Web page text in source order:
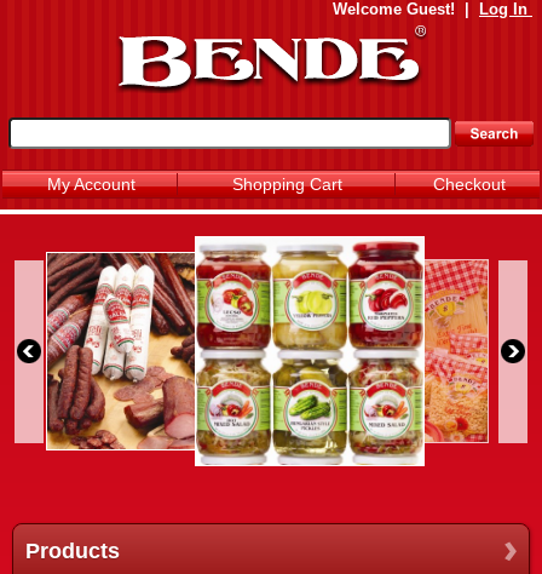
Welcome Guest! Log In
My Account Shopping Cart Checkout
Products